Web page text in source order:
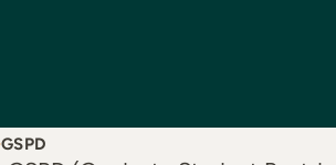
GSPD